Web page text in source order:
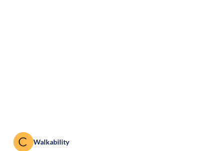
Walkability